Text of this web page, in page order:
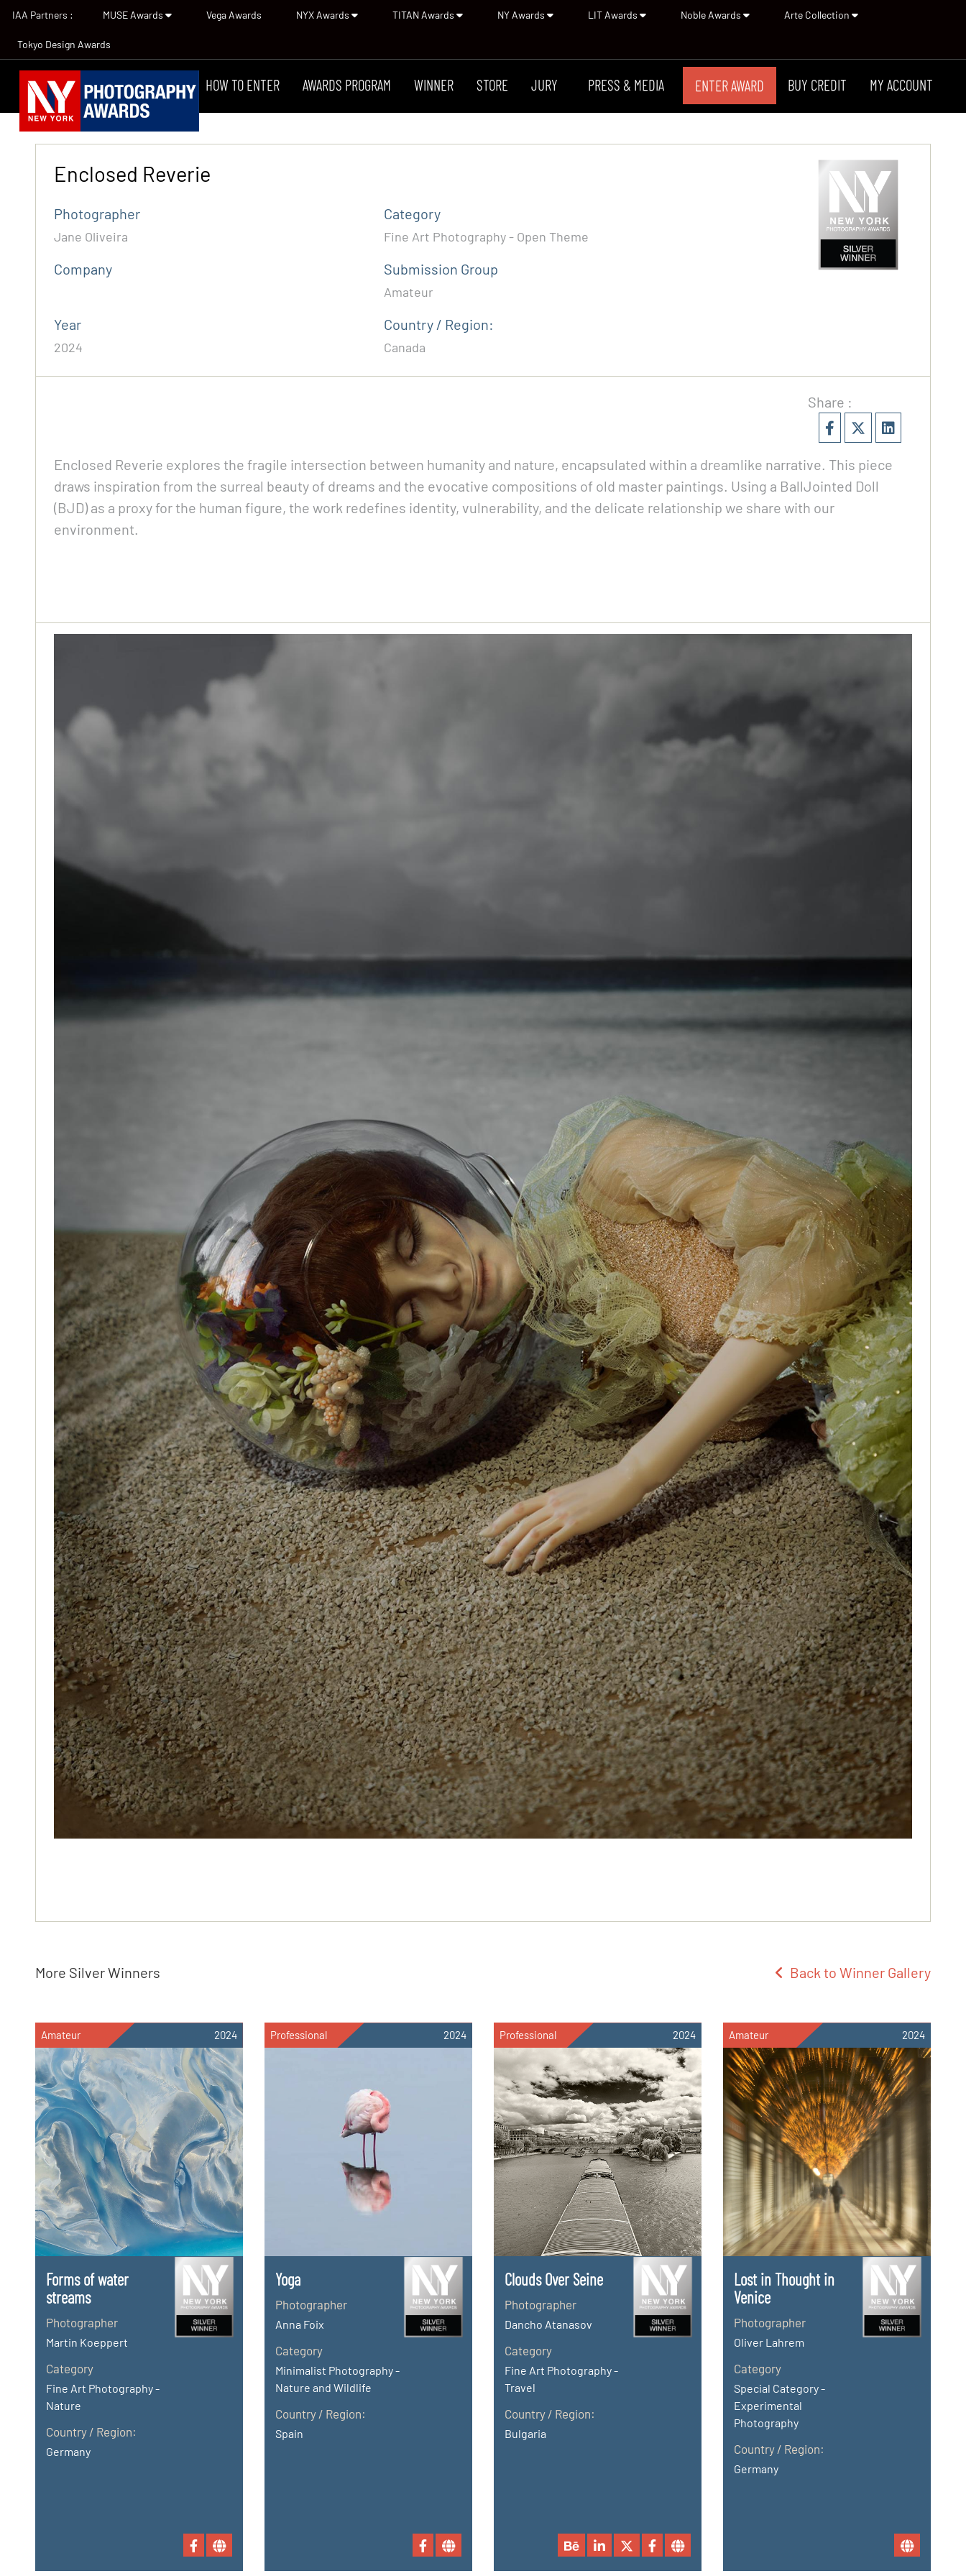
IAA Partners : MUSE Awards Vega Awards NYX Awards TITAN Awards NY Awards LIT Awards Noble Awards Arte Collection
Tokyo Design Awards
HOW TO ENTER AWARDS PROGRAM WINNER STORE JURY PRESS & MEDIA ENTER AWARD BUY CREDIT MY ACCOUNT
Enclosed Reverie
Photographer
Jane Oliveira
Category
Fine Art Photography - Open Theme
Company Submission Group
Amateur
Year
2024
Country / Region:
Canada
Share :
Enclosed Reverie explores the fragile intersection between humanity and nature, encapsulated within a dreamlike narrative. This piece
draws inspiration from the surreal beauty of dreams and the evocative compositions of old master paintings. Using a BallJointed Doll
(BJD) as a proxy for the human figure, the work redefines identity, vulnerability, and the delicate relationship we share with our
environment.
More Silver Winners Back to Winner Gallery
Amateur 2024
Forms of water
streams
Photographer
Martin Koeppert
Category
Fine Art Photography -
Nature
Country / Region:
Germany
Professional 2024
Yoga
Photographer
Anna Foix
Category
Minimalist Photography -
Nature and Wildlife
Country / Region:
Spain
Professional 2024
Clouds Over Seine
Photographer
Dancho Atanasov
Category
Fine Art Photography -
Travel
Country / Region:
Bulgaria
Amateur 2024
Lost in Thought in
Venice
Photographer
Oliver Lahrem
Category
Special Category -
Experimental
Photography
Country / Region:
Germany